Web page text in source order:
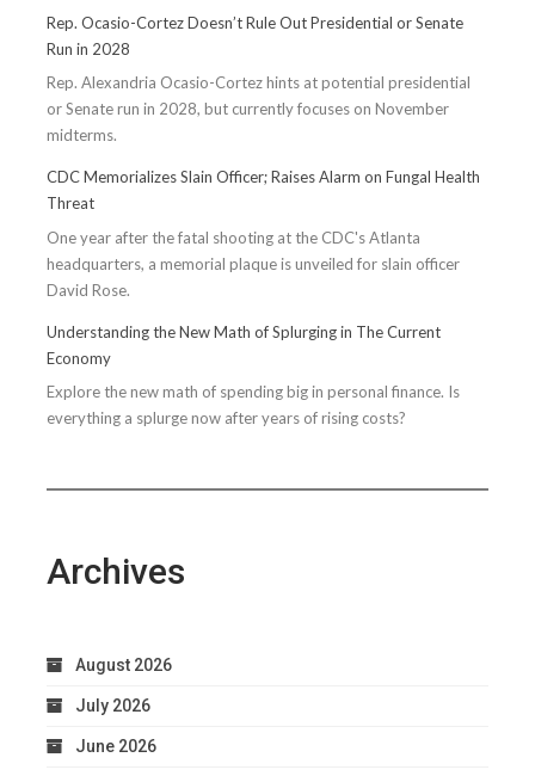
Rep. Ocasio-Cortez Doesn’t Rule Out Presidential or Senate
Run in 2028
Rep. Alexandria Ocasio-Cortez hints at potential presidential
or Senate run in 2028, but currently focuses on November
midterms.
CDC Memorializes Slain Officer; Raises Alarm on Fungal Health
Threat
One year after the fatal shooting at the CDC's Atlanta
headquarters, a memorial plaque is unveiled for slain officer
David Rose.
Understanding the New Math of Splurging in The Current
Economy
Explore the new math of spending big in personal finance. Is
everything a splurge now after years of rising costs?
Archives
August 2026
July 2026
June 2026